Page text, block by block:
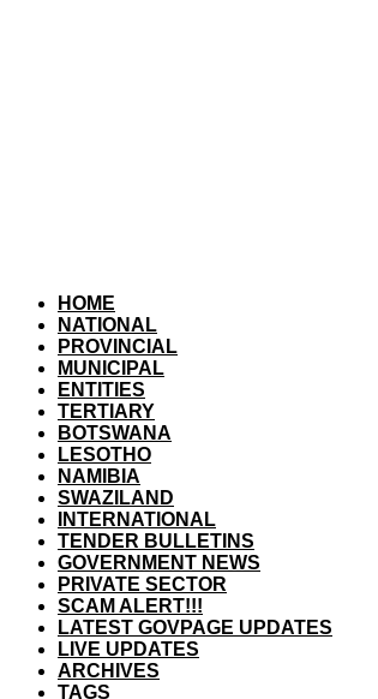
HOME
NATIONAL
PROVINCIAL
MUNICIPAL
ENTITIES
TERTIARY
BOTSWANA
LESOTHO
NAMIBIA
SWAZILAND
INTERNATIONAL
TENDER BULLETINS
GOVERNMENT NEWS
PRIVATE SECTOR
SCAM ALERT!!!
LATEST GOVPAGE UPDATES
LIVE UPDATES
ARCHIVES
TAGS